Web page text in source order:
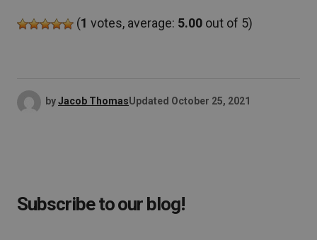
(1 votes, average: 5.00 out of 5)
byJacob ThomasUpdated October 25, 2021
Subscribe to our blog!